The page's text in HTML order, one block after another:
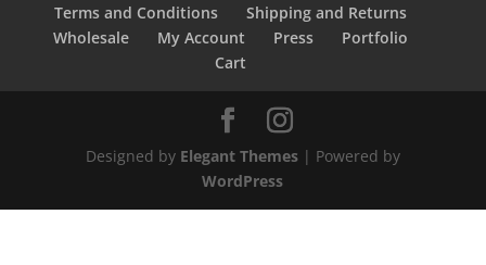
Terms and Conditions
Shipping and Returns
Wholesale
My Account Press
Portfolio
Cart
Designed by Elegant Themes| Powered by
WordPress